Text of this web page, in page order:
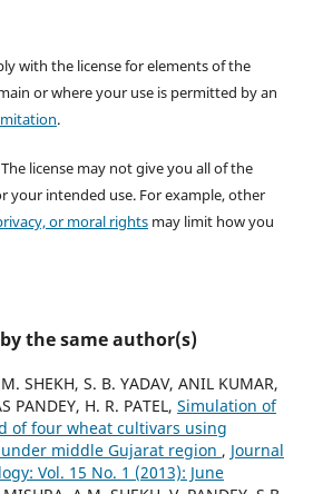
with the license for elements of the
or where your use is permitted by an
.
license may not give you all of the
your intended use. For example, other
or moral rightsmay limit how you
the same author(s)
SHEKH, S. B. YADAV, ANIL KUMAR,
PANDEY, H. R. PATEL, Simulation of
of four wheat cultivars using
under middle Gujarat region , Journal
Vol. 15 No. 1 (2013): June